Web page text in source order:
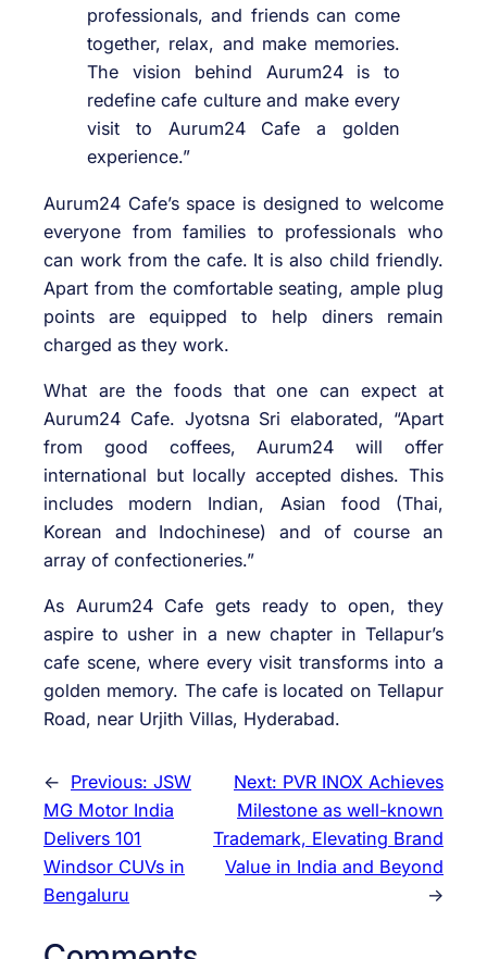
professionals, and friends can come
together, relax, and make memories.
The vision behind Aurum24 is to
redefine cafe culture and make every
visit to Aurum24 Cafe a golden
experience.”
Aurum24 Cafe’s space is designed to welcome
everyone from families to professionals who
can work from the cafe. It is also child friendly.
Apart from the comfortable seating, ample plug
points are equipped to help diners remain
charged as they work.
What are the foods that one can expect at
Aurum24 Cafe. Jyotsna Sri elaborated, “Apart
from good coffees, Aurum24 will offer
international but locally accepted dishes. This
includes modern Indian, Asian food (Thai,
Korean and Indochinese) and of course an
array of confectioneries.”
As Aurum24 Cafe gets ready to open, they
aspire to usher in a new chapter in Tellapur’s
cafe scene, where every visit transforms into a
golden memory. The cafe is located on Tellapur
Road, near Urjith Villas, Hyderabad.
← Previous: JSW
MG Motor India
Delivers 101
Windsor CUVs in
Bengaluru
Next: PVR INOX Achieves
Milestone as well-known
Trademark, Elevating Brand
Value in India and Beyond
→